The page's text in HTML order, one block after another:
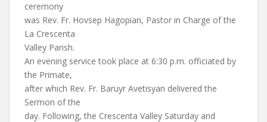
ceremony
was Rev. Fr. Hovsep Hagopian, Pastor in Charge of the
La Crescenta
Valley Parish.
An evening service took place at 6:30 p.m. officiated by
the Primate,
after which Rev. Fr. Baruyr Avetisyan delivered the
Sermon of the
day. Following, the Crescenta Valley Saturday and